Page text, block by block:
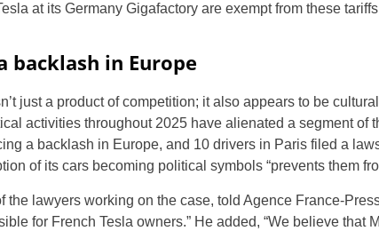
at its Germany Gigafactory are exempt from these
backlash in Europe
just a product of competition; it also appears to be
activities throughout 2025 have alienated a segment of
a backlash in Europe, and 10 drivers in Paris filed a
of its cars becoming political symbols “prevents them
the lawyers working on the case, told Agence France-
for French Tesla owners.” He added, “We believe that